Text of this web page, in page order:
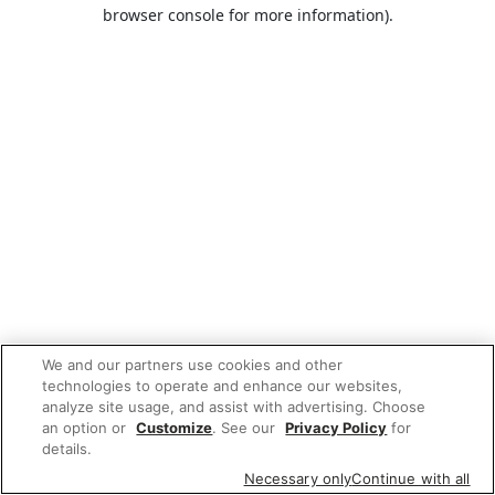
browser console for more information).
We and our partners use cookies and other
technologies to operate and enhance our websites,
analyze site usage, and assist with advertising. Choose
an option or Customize. See our Privacy Policy for
details.
Necessary onlyContinue with all